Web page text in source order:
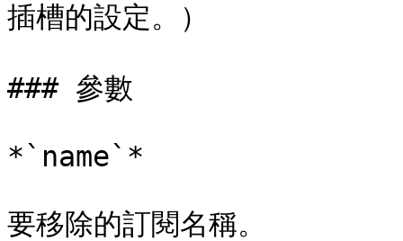
插槽的設定。）
### 參數
*`name`*
要移除的訂閱名稱。